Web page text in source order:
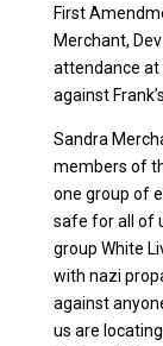
First
Merchant,
attendance at
against
Sandra
members of
one group of
safe for all of
group White
with nazi
against
us are